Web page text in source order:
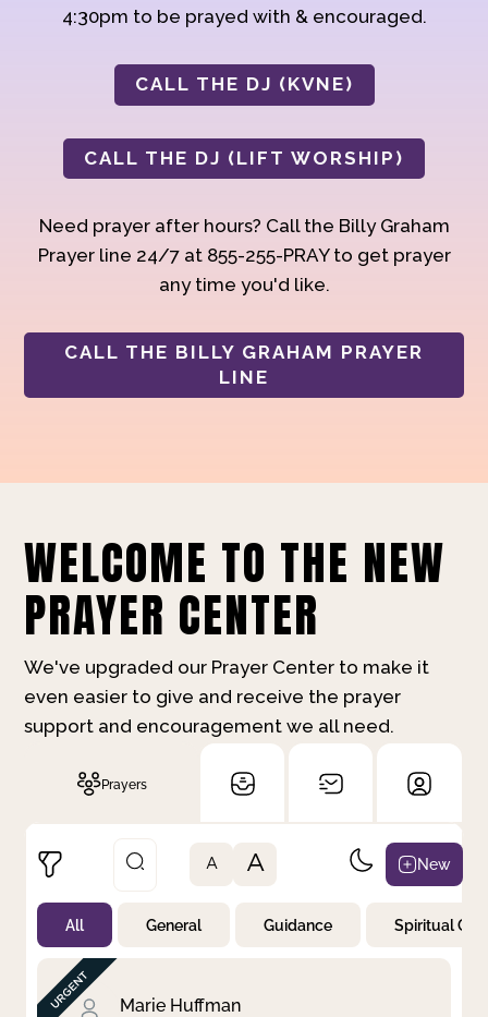
4:30pm to be prayed with & encouraged.
CALL THE DJ (KVNE)
CALL THE DJ (LIFT WORSHIP)
Need prayer after hours? Call the Billy Graham
Prayer line 24/7 at 855-255-PRAY to get prayer
any time you'd like.
CALL THE BILLY GRAHAM PRAYER
LINE
WELCOME TO THE NEW
PRAYER CENTER
We've upgraded our Prayer Center to make it
even easier to give and receive the prayer
support and encouragement we all need.
Prayers
Not Prayed
By Priority
By Category
By Day
A A New
All General Guidance Spiritual
Marie Huffman